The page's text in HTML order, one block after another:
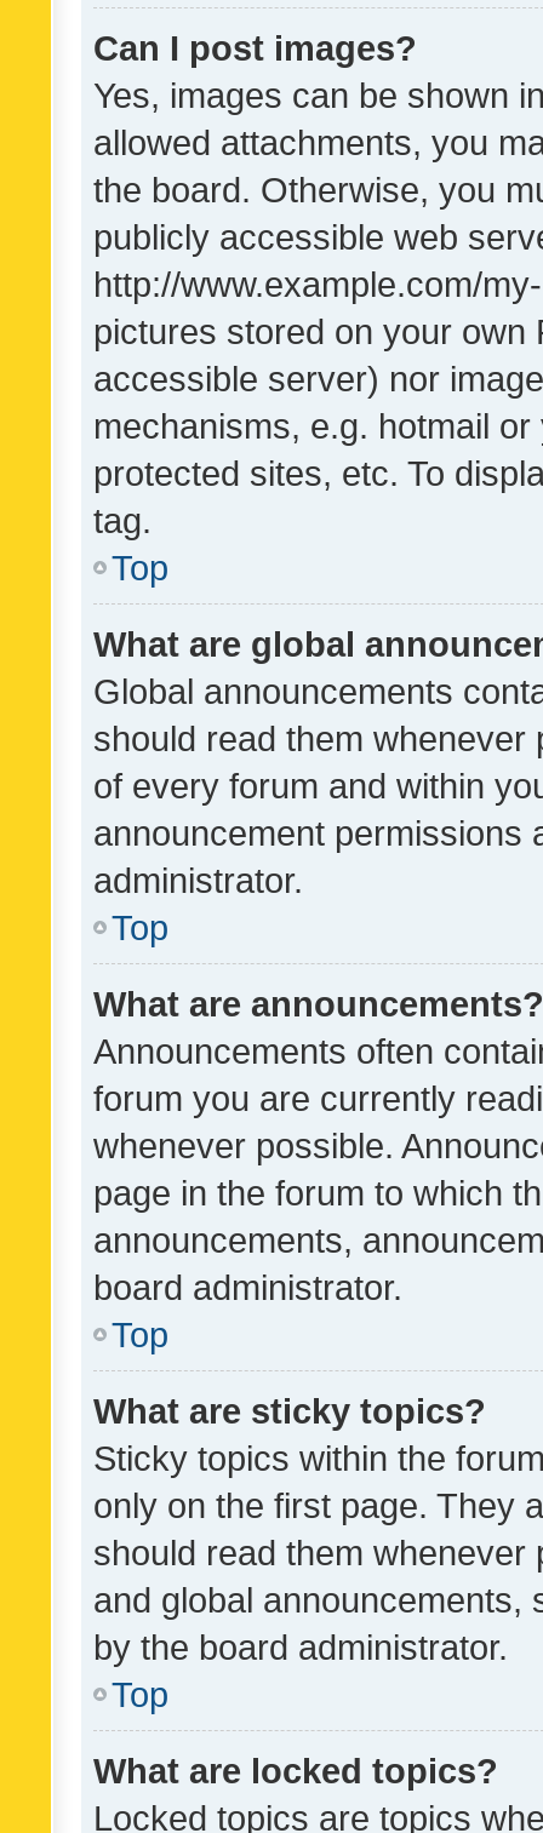
Can I post images?
Yes, images can be shown
allowed attachments, you
the board. Otherwise, you
publicly accessible web
http://www.example.com/
pictures stored on your own
accessible server) nor
mechanisms, e.g. hotmail
protected sites, etc. To
tag.
Top
What are global
Global announcements
should read them whenever
of every forum and within
announcement permissions
administrator.
Top
What are announcements?
Announcements often
forum you are currently
whenever possible.
page in the forum to which
announcements,
board administrator.
Top
What are sticky topics?
Sticky topics within the
only on the first page. They
should read them whenever
and global announcements,
by the board administrator.
Top
What are locked topics?
Locked topics are topics